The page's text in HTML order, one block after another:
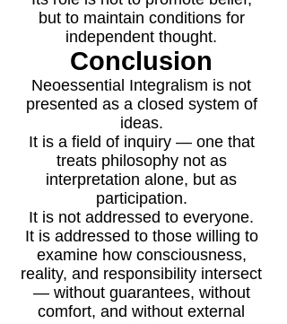
but to maintain conditions for
independent thought.
Conclusion
Neoessential Integralism is not
presented as a closed system of
ideas.
It is a field of inquiry — one that
treats philosophy not as
interpretation alone, but as
participation.
It is not addressed to everyone.
It is addressed to those willing to
examine how consciousness,
reality, and responsibility intersect
— without guarantees, without
comfort, and without external